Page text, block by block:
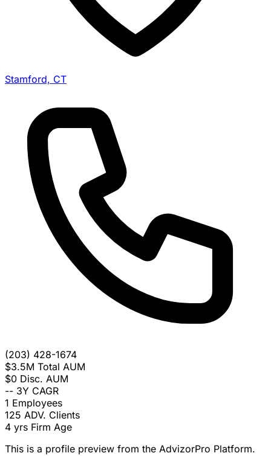
Stamford, CT
(203) 428-1674
$3.5M Total AUM
$0 Disc. AUM
-- 3Y CAGR
1 Employees
125 ADV. Clients
4 yrs Firm Age
This is a profile preview from the AdvizorPro Platform.